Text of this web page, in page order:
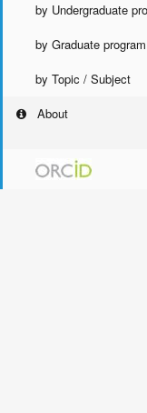
by Undergraduate
by Graduate program
by Topic / Subject
About